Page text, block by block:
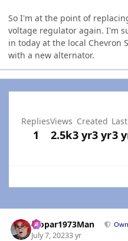
So I'm at the point of
voltage regulator again. I'm
in today at the local Chevron
with a new alternator.
Replies
1
Views
2.5k
Created
3 yr3 yr3
Mopar1973Man
July 7, 20233 yr